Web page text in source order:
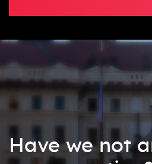
Have we not